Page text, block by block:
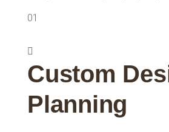
01
Custom
Planning